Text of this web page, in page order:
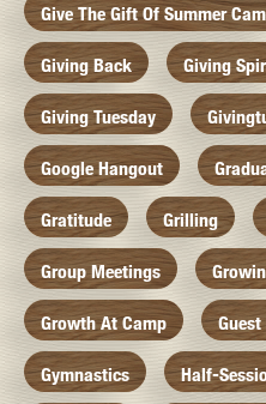
Give The Gift Of Summer
Giving Back Giving
Giving Tuesday
Google Hangout
Gratitude Grilling
Group Meetings
Growth At Camp
Gymnastics Half-